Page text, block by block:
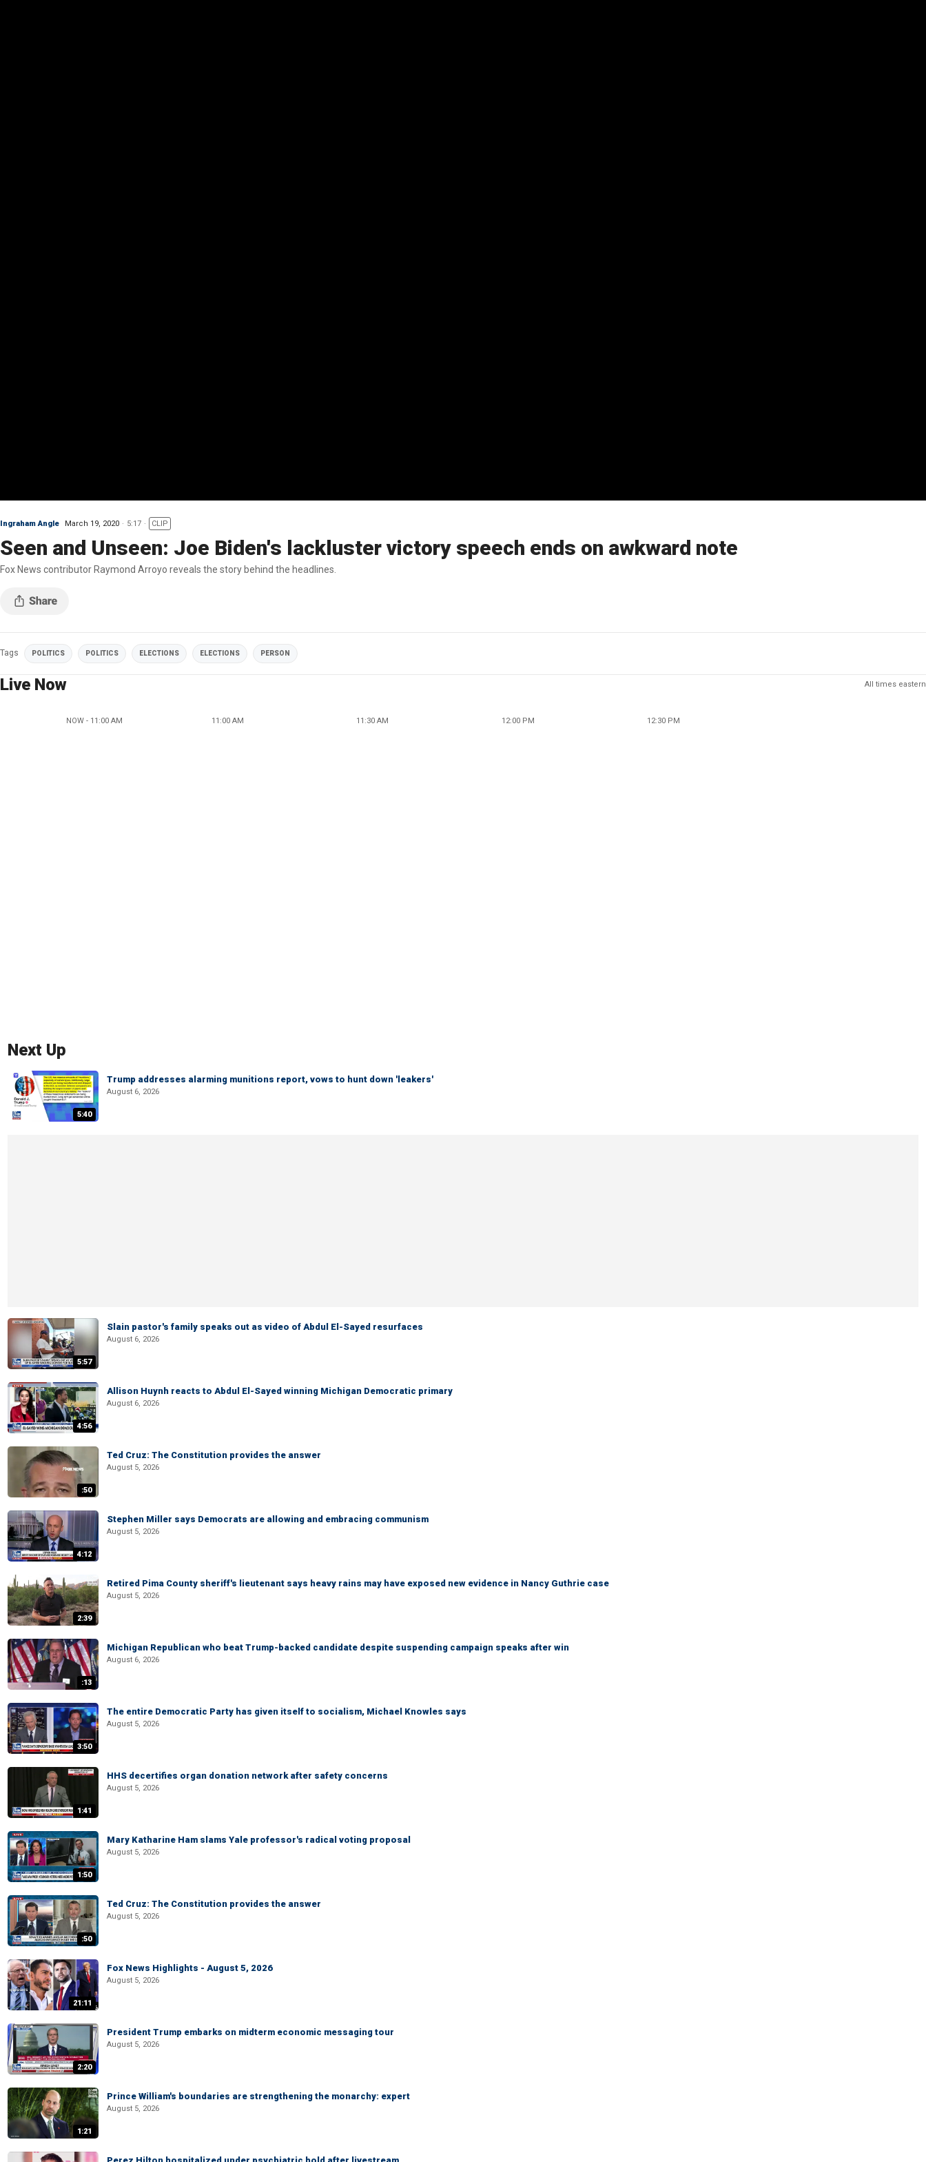
Ingraham Angle March 19, 2020 5:17 CLIP
Seen and Unseen: Joe Biden's lackluster victory speech ends on awkward note
Fox News contributor Raymond Arroyo reveals the story behind the headlines.
Tags POLITICS POLITICS ELECTIONS ELECTIONS PERSON
Live Now All times eastern
NOW - 11:00 AM 11:00 AM 11:30 AM 12:00 PM 12:30 PM
Next Up
5:40
Trump addresses alarming munitions report, vows to hunt down 'leakers'
August 6, 2026
5:57
Slain pastor's family speaks out as video of Abdul El-Sayed resurfaces
August 6, 2026
4:56
Allison Huynh reacts to Abdul El-Sayed winning Michigan Democratic primary
August 6, 2026
:50
Ted Cruz: The Constitution provides the answer
August 5, 2026
4:12
Stephen Miller says Democrats are allowing and embracing communism
August 5, 2026
2:39
Retired Pima County sheriff's lieutenant says heavy rains may have exposed new evidence in Nancy Guthrie case
August 5, 2026
:13
Michigan Republican who beat Trump-backed candidate despite suspending campaign speaks after win
August 6, 2026
3:50
The entire Democratic Party has given itself to socialism, Michael Knowles says
August 5, 2026
1:41
HHS decertifies organ donation network after safety concerns
August 5, 2026
1:50
Mary Katharine Ham slams Yale professor's radical voting proposal
August 5, 2026
:50
Ted Cruz: The Constitution provides the answer
August 5, 2026
21:11
Fox News Highlights - August 5, 2026
August 5, 2026
2:20
President Trump embarks on midterm economic messaging tour
August 5, 2026
1:21
Prince William's boundaries are strengthening the monarchy: expert
August 5, 2026